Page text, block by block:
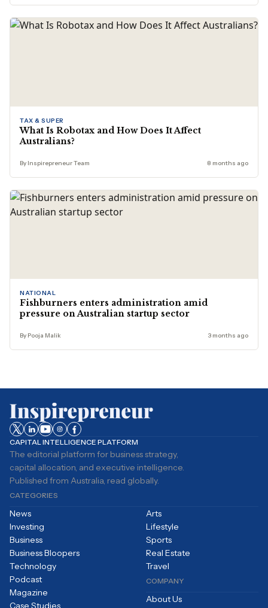
TAX & SUPER
What Is Robotax and How Does It Affect
Australians?
By Inspirepreneur Team 8 months ago
NATIONAL
Fishburners enters administration amid
pressure on Australian startup sector
By Pooja Malik 3 months ago
CAPITAL INTELLIGENCE PLATFORM
The editorial platform for business strategy,
capital allocation, and executive intelligence.
Published from Australia, read globally.
CATEGORIES
News
Investing
Business
Business Bloopers
Technology
Arts
Lifestyle
Sports
Real Estate
Travel
Podcast
Magazine
Case Studies
COMPANY
About Us